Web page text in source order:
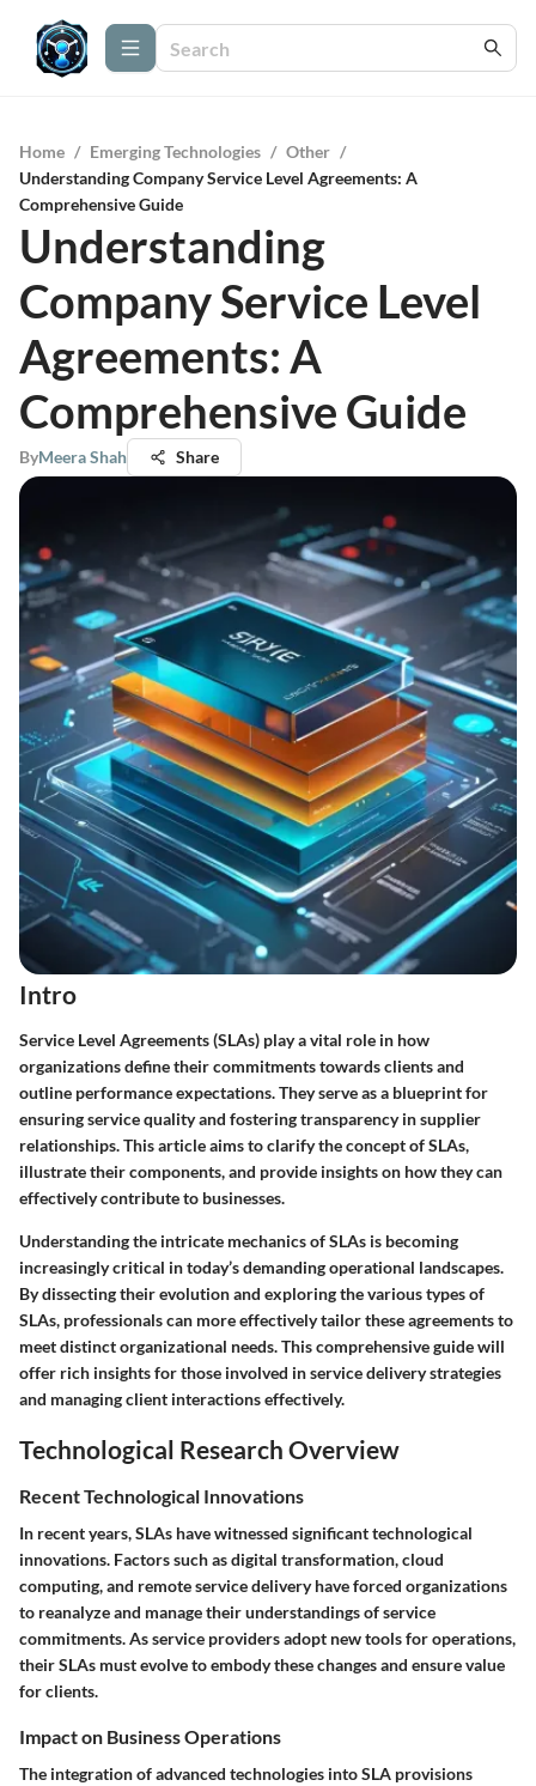
Home / Emerging Technologies / Other /
Understanding Company Service Level Agreements: A
Comprehensive Guide
Understanding
Company Service Level
Agreements: A
Comprehensive Guide
ByMeera Shah Share
Intro
Service Level Agreements (SLAs) play a vital role in how
organizations define their commitments towards clients and
outline performance expectations. They serve as a blueprint for
ensuring service quality and fostering transparency in supplier
relationships. This article aims to clarify the concept of SLAs,
illustrate their components, and provide insights on how they can
effectively contribute to businesses.
Understanding the intricate mechanics of SLAs is becoming
increasingly critical in today’s demanding operational landscapes.
By dissecting their evolution and exploring the various types of
SLAs, professionals can more effectively tailor these agreements to
meet distinct organizational needs. This comprehensive guide will
offer rich insights for those involved in service delivery strategies
and managing client interactions effectively.
Technological Research Overview
Recent Technological Innovations
In recent years, SLAs have witnessed significant technological
innovations. Factors such as digital transformation, cloud
computing, and remote service delivery have forced organizations
to reanalyze and manage their understandings of service
commitments. As service providers adopt new tools for operations,
their SLAs must evolve to embody these changes and ensure value
for clients.
Impact on Business Operations
The integration of advanced technologies into SLA provisions